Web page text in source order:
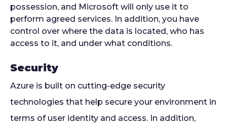
possession, and Microsoft will only use it to
perform agreed services. In addition, you have
control over where the data is located, who has
access to it, and under what conditions.
Security
Azure is built on cutting-edge security
technologies that help secure your environment in
terms of user identity and access. In addition,